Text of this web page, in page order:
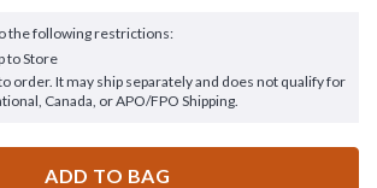
the following restrictions:
to Store
order. It may ship separately and does not qualify for
Canada, or APO/FPO Shipping.
ADD TO BAG